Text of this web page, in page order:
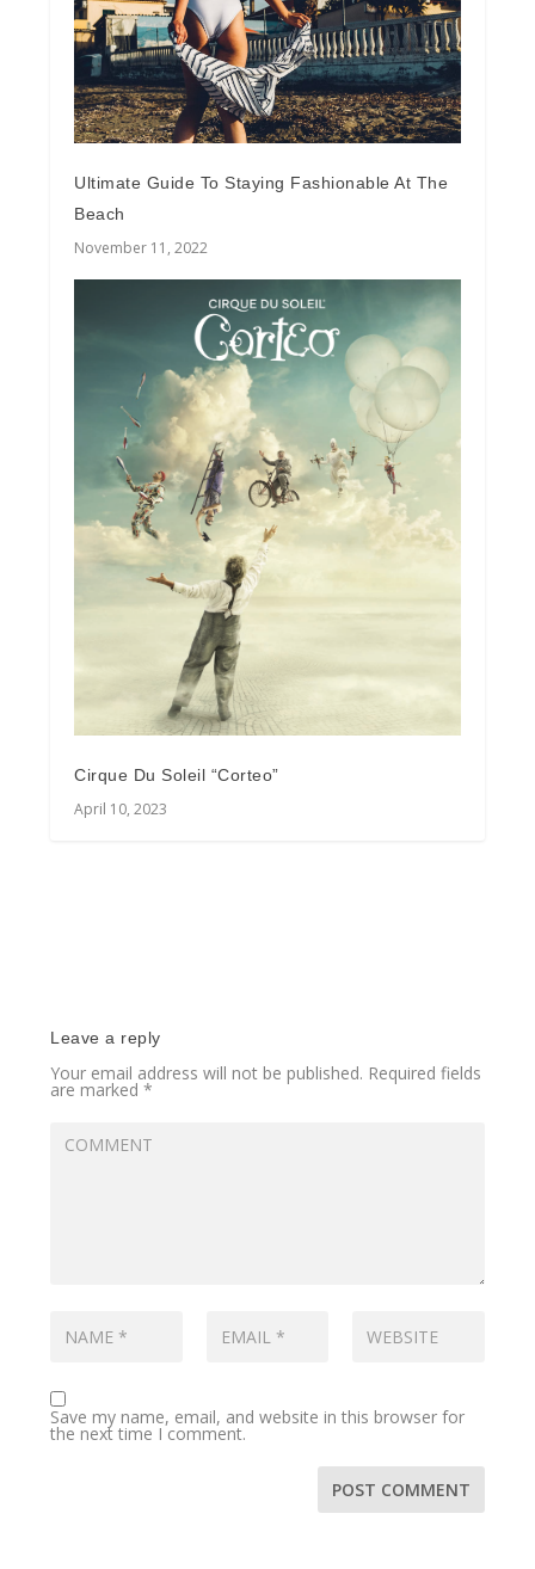
Ultimate Guide To Staying Fashionable At The
Beach
November 11, 2022
Cirque Du Soleil “Corteo”
April 10, 2023
Leave a reply
Your email address will not be published. Required fields
are marked*
Save my name, email, and website in this browser for
the next time I comment.